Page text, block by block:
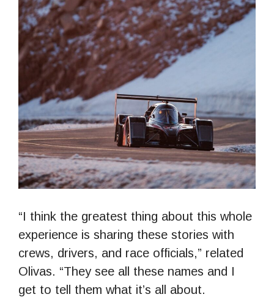
“I think the greatest thing about this whole
experience is sharing these stories with
crews, drivers, and race officials,” related
Olivas. “They see all these names and I
get to tell them what it’s all about.